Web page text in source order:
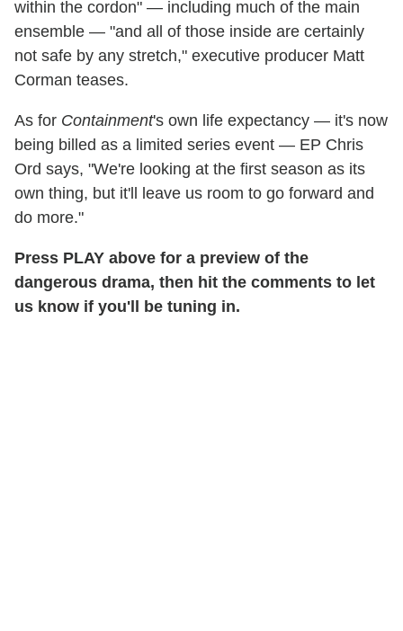
within the cordon" — including much of the main
ensemble — "and all of those inside are certainly
not safe by any stretch," executive producer Matt
Corman teases.
As for Containment's own life expectancy — it's now
being billed as a limited series event — EP Chris
Ord says, "We're looking at the first season as its
own thing, but it'll leave us room to go forward and
do more."
Press PLAY above for a preview of the
dangerous drama, then hit the comments to let
us know if you'll be tuning in.